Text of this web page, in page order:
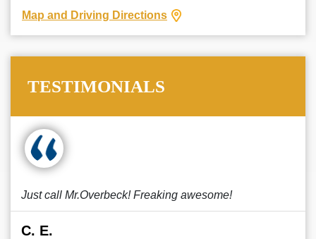
Map and Driving Directions
TESTIMONIALS
Just call Mr.Overbeck! Freaking awesome!
C. E.